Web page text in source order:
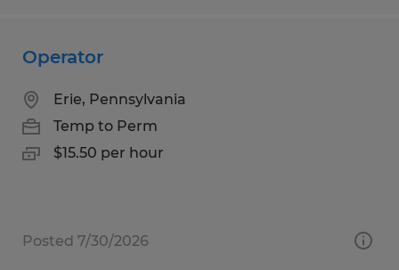
Operator
Erie, Pennsylvania
Temp to Perm
$15.50 per hour
Posted 7/30/2026